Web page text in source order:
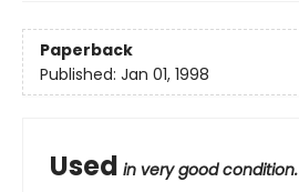
Paperback
Published: Jan 01, 1998
Used in very good condition.